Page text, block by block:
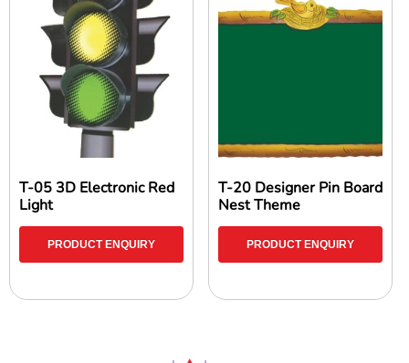
T-05 3D Electronic Red
Light
PRODUCT ENQUIRY
T-20 Designer Pin Board
Nest Theme
PRODUCT ENQUIRY